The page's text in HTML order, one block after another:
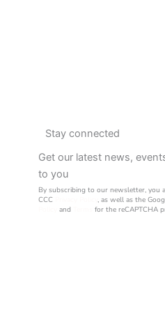
Stay connected
Get our latest news,
to you
By subscribing to our newsletter, you
CCC
, as well as the
and for the reCAPTCHA